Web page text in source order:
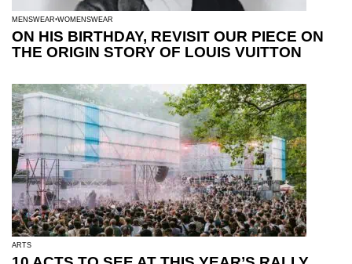
MENSWEAR WOMENSWEAR
ON HIS BIRTHDAY, REVISIT OUR PIECE ON
THE ORIGIN STORY OF LOUIS VUITTON
ARTS